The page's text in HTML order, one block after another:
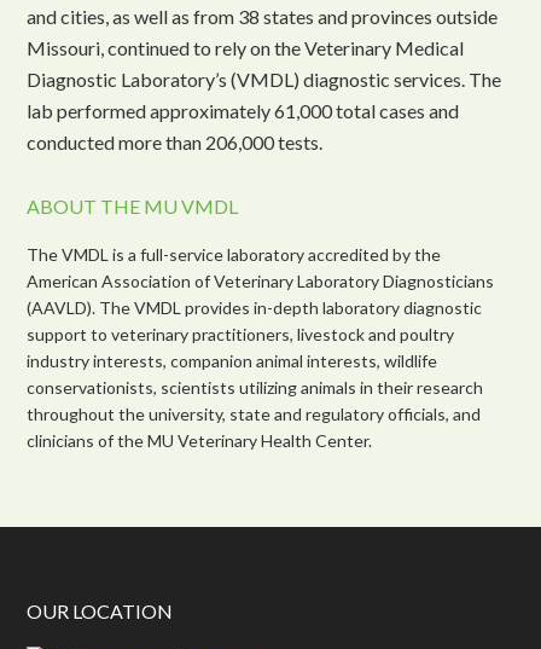
and cities, as well as from 38 states and provinces outside
Missouri, continued to rely on the Veterinary Medical
Diagnostic Laboratory’s (VMDL) diagnostic services. The
lab performed approximately 61,000 total cases and
conducted more than 206,000 tests.
ABOUT THE MU VMDL
The VMDL is a full-service laboratory accredited by the
American Association of Veterinary Laboratory Diagnosticians
(AAVLD). The VMDL provides in-depth laboratory diagnostic
support to veterinary practitioners, livestock and poultry
industry interests, companion animal interests, wildlife
conservationists, scientists utilizing animals in their research
throughout the university, state and regulatory officials, and
clinicians of the MU Veterinary Health Center.
OUR LOCATION